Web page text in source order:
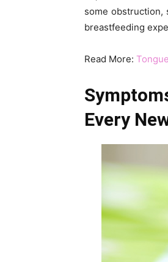
some obstruction,
breastfeeding
Read More:
Every